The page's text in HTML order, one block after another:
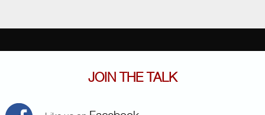
JOIN THE TALK